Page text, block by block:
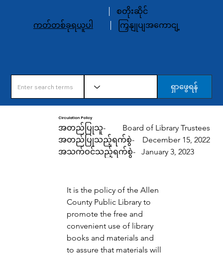
စတိုးဆိုင်
ကတ်တစ်ခုရယူပါ
ကြှနျုပျအကောငျ့
ရှာဖွေရန်
Circulation Policy
အတည်ပြုသူ-
Board of Library Trustees
အတည်ပြုသည့်ရက်စွဲ-
December 15, 2022
အသက်ဝင်သည့်ရက်စွဲ-
January 3, 2023
It is the policy of the Allen
County Public Library to
promote the free and
convenient use of library
books and materials and
to assure that materials will